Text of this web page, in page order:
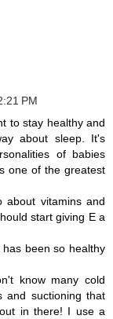
PM
to stay healthy and
about sleep. It's
of babies
one of the greatest
vitamins and
start giving E a
been so healthy
know many cold
and suctioning that
in there! I use a